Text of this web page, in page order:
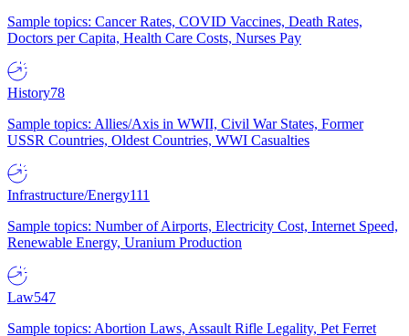
Sample topics: Cancer Rates, COVID Vaccines, Death Rates,
Doctors per Capita, Health Care Costs, Nurses Pay
History78
Sample topics: Allies/Axis in WWII, Civil War States, Former
USSR Countries, Oldest Countries, WWI Casualties
Infrastructure/Energy111
Sample topics: Number of Airports, Electricity Cost, Internet Speed,
Renewable Energy, Uranium Production
Law547
Sample topics: Abortion Laws, Assault Rifle Legality, Pet Ferret